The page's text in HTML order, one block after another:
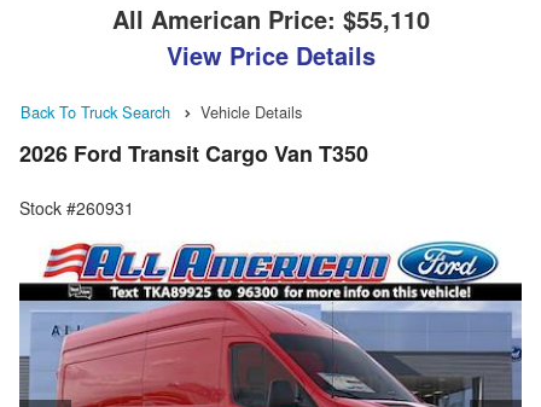
All American Price: $55,110
View Price Details
Back To Truck Search Vehicle Details
2026 Ford Transit Cargo Van T350
Stock #260931